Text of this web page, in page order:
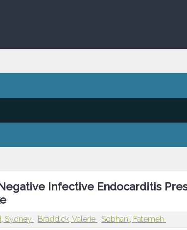
Infective Endocarditis
Sydney Braddick, Valerie
Sobhani, Fatemeh